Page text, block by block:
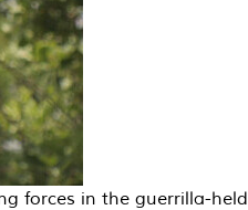
forces in the guerrilla-held